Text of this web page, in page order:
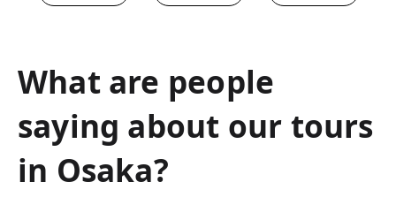
What are people
saying about our tours
in Osaka?